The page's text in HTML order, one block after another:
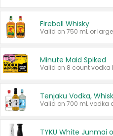
Fireball Whisky
Valid on 750 mL or
Minute Maid Spiked
Tenjaku Vodka,